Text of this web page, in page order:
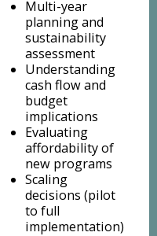
Multi-year
planning and
sustainability
assessment
Understanding
cash flow and
budget
implications
Evaluating
affordability of
new programs
Scaling
decisions (pilot
to full
implementation)